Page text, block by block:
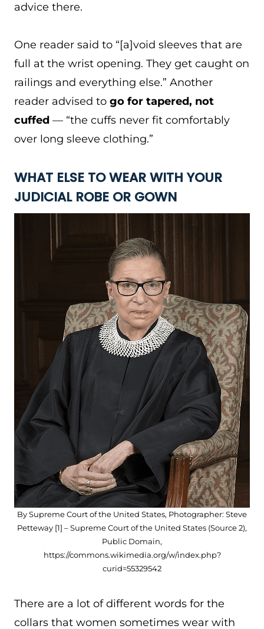
advice there.
One reader said to “[a]void sleeves that are
full at the wrist opening. They get caught on
railings and everything else.” Another
reader advised to go for tapered, not
cuffed — “the cuffs never fit comfortably
over long sleeve clothing.”
WHAT ELSE TO WEAR WITH YOUR
JUDICIAL ROBE OR GOWN
By Supreme Court of the United States, Photographer: Steve
Petteway [1] – Supreme Court of the United States (Source 2),
Public Domain,
https://commons.wikimedia.org/w/index.php?
curid=55329542
There are a lot of different words for the
collars that women sometimes wear with